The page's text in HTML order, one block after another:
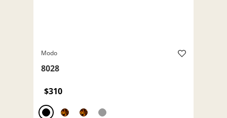
Modo
8028
$310